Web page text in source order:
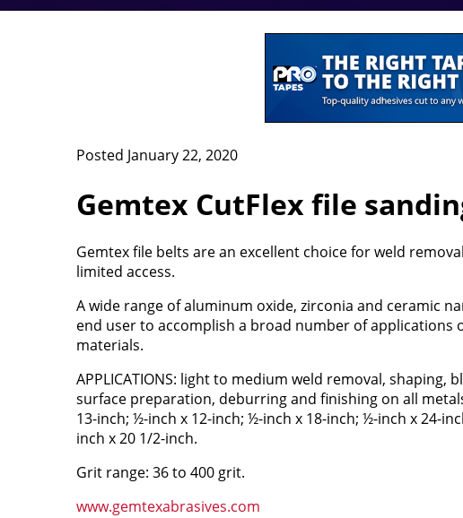
Posted January 22, 2020
Gemtex CutFlex file
Gemtex file belts are an excellent choice for weld
limited access.
A wide range of aluminum oxide, zirconia and ceramic
end user to accomplish a broad number of applications
materials.
APPLICATIONS: light to medium weld removal, shaping,
surface preparation, deburring and finishing on all
13-inch; ½-inch x 12-inch; ½-inch x 18-inch; ½-inch x 24-
inch x 20 1/2-inch.
Grit range: 36 to 400 grit.
www.gemtexabrasives.com